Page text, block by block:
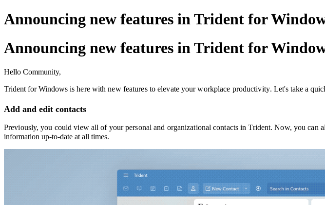
Announcing new features in Trident for
Announcing new features in Trident for
Hello Community,
Trident for Windows is here with new features to elevate your workplace productivity. Let's take a
Add and edit contacts
Previously, you could view all of your personal and organizational contacts in Trident. Now, you can
information up-to-date at all times.